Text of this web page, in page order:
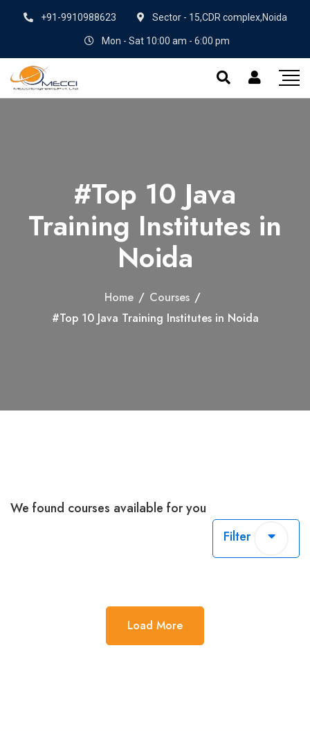
+91-9910988623 Sector - 15,CDR complex,Noida
Mon - Sat 10:00 am - 6:00 pm
#Top 10 Java
Training Institutes in
Noida
Home / Courses /
#Top 10 Java Training Institutes in Noida
We found courses available for you
Filter
Load More